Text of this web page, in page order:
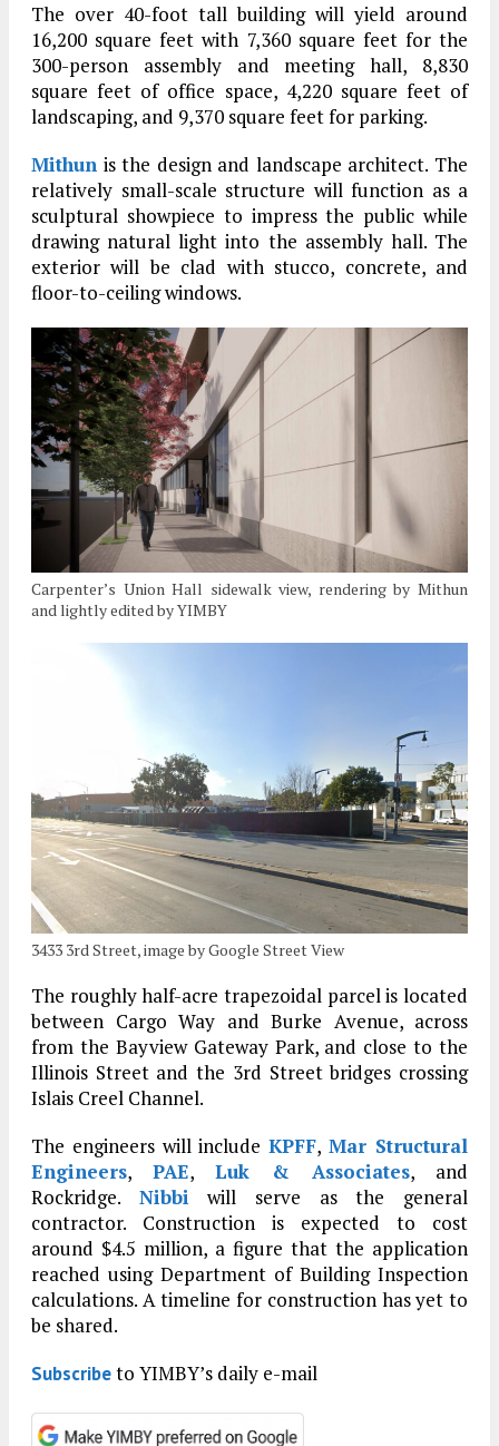
The over 40-foot tall building will yield around
16,200 square feet with 7,360 square feet for the
300-person assembly and meeting hall, 8,830
square feet of office space, 4,220 square feet of
landscaping, and 9,370 square feet for parking.
Mithun is the design and landscape architect. The
relatively small-scale structure will function as a
sculptural showpiece to impress the public while
drawing natural light into the assembly hall. The
exterior will be clad with stucco, concrete, and
floor-to-ceiling windows.
Carpenter’s Union Hall sidewalk view, rendering by Mithun
and lightly edited by YIMBY
3433 3rd Street, image by Google Street View
The roughly half-acre trapezoidal parcel is located
between Cargo Way and Burke Avenue, across
from the Bayview Gateway Park, and close to the
Illinois Street and the 3rd Street bridges crossing
Islais Creel Channel.
The engineers will includeKPFF,Mar Structural
Engineers, PAE, Luk & Associates, and
Rockridge. Nibbi will serve as the general
contractor. Construction is expected to cost
around $4.5 million, a figure that the application
reached using Department of Building Inspection
calculations. A timeline for construction has yet to
be shared.
Subscribeto YIMBY’s daily e-mail